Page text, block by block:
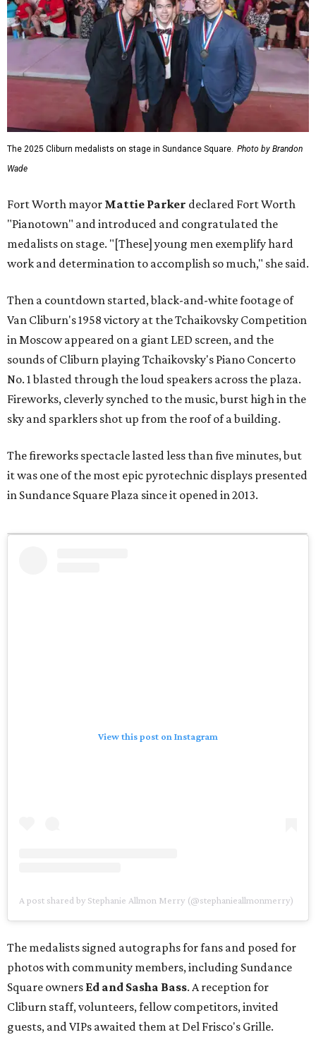
The 2025 Cliburn medalists on stage in Sundance Square. Photo by Brandon
Wade
Fort Worth mayor Mattie Parker declared Fort Worth
"Pianotown" and introduced and congratulated the
medalists on stage. "[These] young men exemplify hard
work and determination to accomplish so much," she said.
Then a countdown started, black-and-white footage of
Van Cliburn's 1958 victory at the Tchaikovsky Competition
in Moscow appeared on a giant LED screen, and the
sounds of Cliburn playing Tchaikovsky's Piano Concerto
No. 1 blasted through the loud speakers across the plaza.
Fireworks, cleverly synched to the music, burst high in the
sky and sparklers shot up from the roof of a building.
The fireworks spectacle lasted less than five minutes, but
it was one of the most epic pyrotechnic displays presented
in Sundance Square Plaza since it opened in 2013.
View this post on Instagram
A post shared by Stephanie Allmon Merry (@stephanieallmonmerry)
The medalists signed autographs for fans and posed for
photos with community members, including Sundance
Square owners Ed and Sasha Bass. A reception for
Cliburn staff, volunteers, fellow competitors, invited
guests, and VIPs awaited them at Del Frisco's Grille.